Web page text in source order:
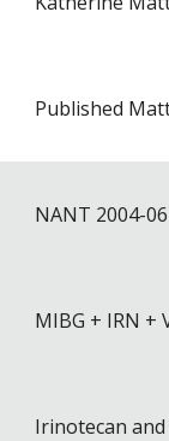
Published
NANT 2004-06
MIBG + IRN +
Irinotecan